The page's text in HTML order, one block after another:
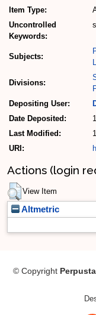
Item Type:
Uncontrolled
Keywords:
Subjects:
Divisions:
Depositing User:
Date Deposited:
Last Modified:
URI:
Actions (login
View Item
Altmetric
© Copyright